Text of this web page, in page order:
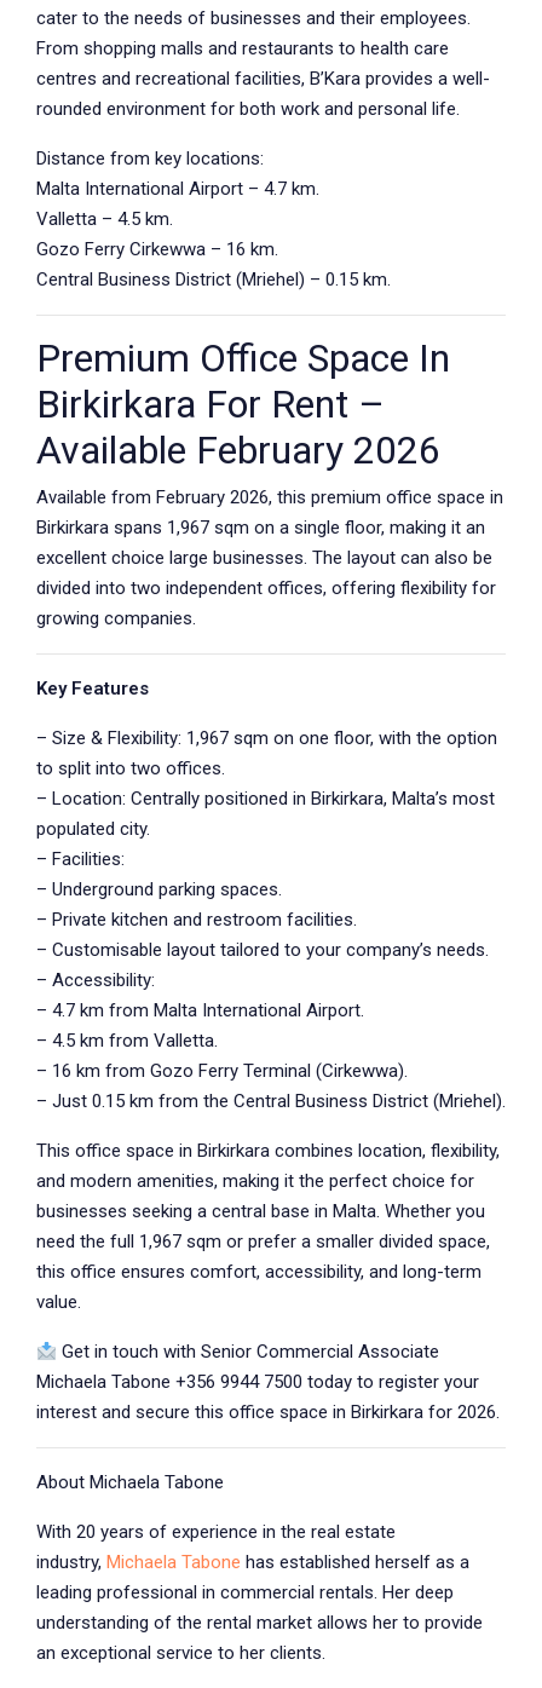
cater to the needs of businesses and their employees.
From shopping malls and restaurants to health care
centres and recreational facilities, B’Kara provides a well-
rounded environment for both work and personal life.
Distance from key locations:
Malta International Airport – 4.7 km.
Valletta – 4.5 km.
Gozo Ferry Cirkewwa – 16 km.
Central Business District (Mriehel) – 0.15 km.
Premium Office Space In
Birkirkara For Rent –
Available February 2026
Available from February 2026, this premium office space in
Birkirkara spans 1,967 sqm on a single floor, making it an
excellent choice large businesses. The layout can also be
divided into two independent offices, offering flexibility for
growing companies.
Key Features
– Size & Flexibility: 1,967 sqm on one floor, with the option
to split into two offices.
– Location: Centrally positioned in Birkirkara, Malta’s most
populated city.
– Facilities:
– Underground parking spaces.
– Private kitchen and restroom facilities.
– Customisable layout tailored to your company’s needs.
– Accessibility:
– 4.7 km from Malta International Airport.
– 4.5 km from Valletta.
– 16 km from Gozo Ferry Terminal (Cirkewwa).
– Just 0.15 km from the Central Business District (Mriehel).
This office space in Birkirkara combines location, flexibility,
and modern amenities, making it the perfect choice for
businesses seeking a central base in Malta. Whether you
need the full 1,967 sqm or prefer a smaller divided space,
this office ensures comfort, accessibility, and long-term
value.
Get in touch with Senior Commercial Associate
Michaela Tabone +356 9944 7500 today to register your
interest and secure this office space in Birkirkara for 2026.
About Michaela Tabone
With 20 years of experience in the real estate
industry, Michaela Tabone has established herself as a
leading professional in commercial rentals. Her deep
understanding of the rental market allows her to provide
an exceptional service to her clients.